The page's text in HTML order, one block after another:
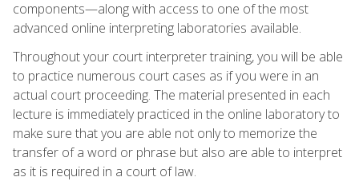
components—along with access to one of the most
advanced online interpreting laboratories available.
Throughout your court interpreter training, you will be able
to practice numerous court cases as if you were in an
actual court proceeding. The material presented in each
lecture is immediately practiced in the online laboratory to
make sure that you are able not only to memorize the
transfer of a word or phrase but also are able to interpret
as it is required in a court of law.